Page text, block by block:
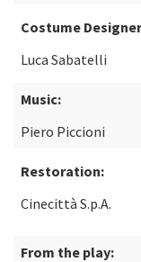
Costume
Luca Sabatelli
Music:
Piero Piccioni
Restoration:
Cinecittà S.p.A.
From the play: